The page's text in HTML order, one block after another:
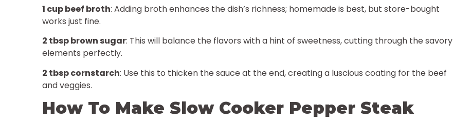
1 cup beef broth: Adding broth enhances the dish’s richness; homemade is best, but store-bought
works just fine.
2 tbsp brown sugar: This will balance the flavors with a hint of sweetness, cutting through the savory
elements perfectly.
2 tbsp cornstarch: Use this to thicken the sauce at the end, creating a luscious coating for the beef
and veggies.
How To Make Slow Cooker Pepper Steak